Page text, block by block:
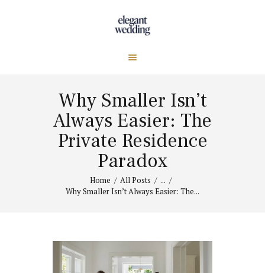
Why Smaller Isn’t
Always Easier: The
Private Residence
Paradox
Home All Posts
...
Why Smaller Isn’t Always Easier: The...